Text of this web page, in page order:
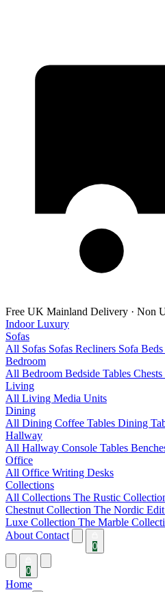
Free UK Mainland Delivery · Non
Indoor Luxury
Sofas
All Sofas Sofas Recliners Sofa Beds
Bedroom
All Bedroom Bedside Tables
Living
All Living Media Units
Dining
All Dining Coffee Tables Dining
Hallway
All Hallway Console Tables
Office
All Office Writing Desks
Collections
All Collections The Rustic
Chestnut Collection The Nordic Edit
Luxe Collection The Marble
About Contact
0
0
Home